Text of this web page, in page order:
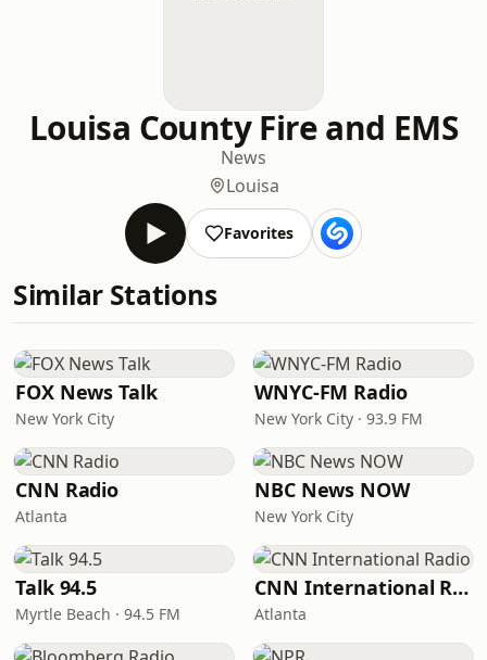
Louisa County Fire and EMS
News
Louisa
Favorites
Similar Stations
FOX News Talk
New York City
WNYC-FM Radio
New York City · 93.9 FM
CNN Radio
Atlanta
NBC News NOW
New York City
Talk 94.5
Myrtle Beach · 94.5 FM
CNN International Radio
Atlanta